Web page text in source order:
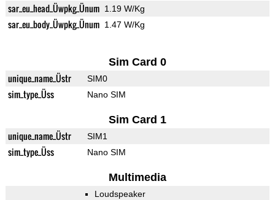
sar_eu_head_Üwpkg_Ünum 1.19 W/Kg
sar_eu_body_Üwpkg_Ünum 1.47 W/Kg
Sim Card 0
unique_name_Üstr SIM0
sim_type_Üss Nano SIM
Sim Card 1
unique_name_Üstr SIM1
sim_type_Üss Nano SIM
Multimedia
Loudspeaker